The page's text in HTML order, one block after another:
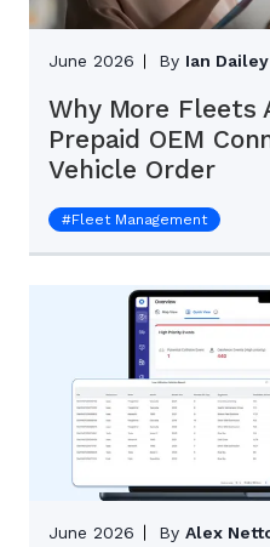
June 2026 By Ian Dailey
Why More Fleets
Prepaid OEM
Vehicle Order
#Fleet Management
June 2026 By Alex